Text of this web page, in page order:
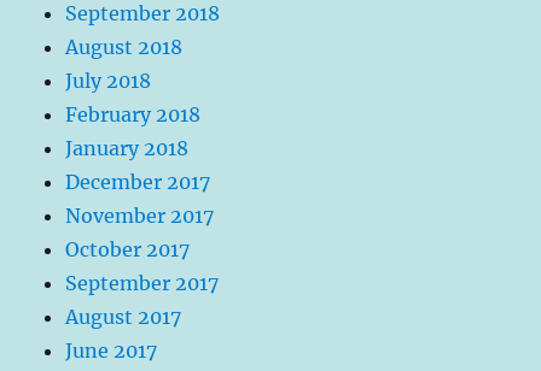
September 2018
August 2018
July 2018
February 2018
January 2018
December 2017
November 2017
October 2017
September 2017
August 2017
June 2017